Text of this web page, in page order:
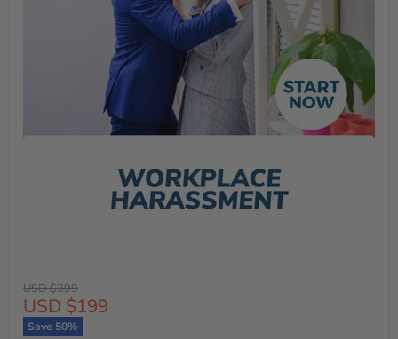
Original
price
USD $399
Current
price
USD $199
Save 50%